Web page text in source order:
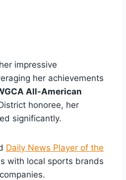
impressive
her achievements
All-American
honoree, her
significantly.
Daily News Player of the
with local sports brands